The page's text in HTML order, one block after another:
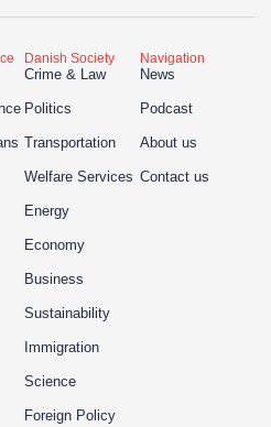
Danish Society
Crime & Law
Politics
Transportation
Welfare Services
Energy
Economy
Business
Sustainability
Immigration
Science
Foreign Policy
Navigation
News
Podcast
About us
Contact us